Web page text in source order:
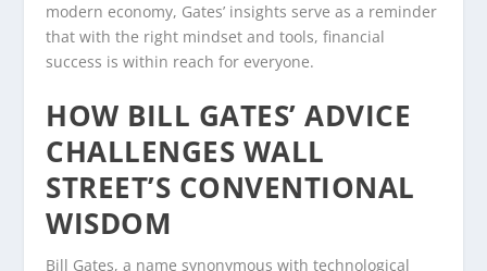
modern economy, Gates’ insights serve as a reminder
that with the right mindset and tools, financial
success is within reach for everyone.
HOW BILL GATES’ ADVICE
CHALLENGES WALL
STREET’S CONVENTIONAL
WISDOM
Bill Gates, a name synonymous with technological